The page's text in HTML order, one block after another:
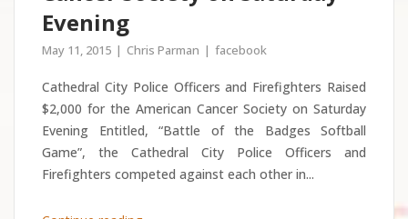
Evening
May 11, 2015 Chris Parman facebook
Cathedral City Police Officers and Firefighters Raised
$2,000 for the American Cancer Society on Saturday
Evening Entitled, “Battle of the Badges Softball
Game”, the Cathedral City Police Officers and
Firefighters competed against each other in...